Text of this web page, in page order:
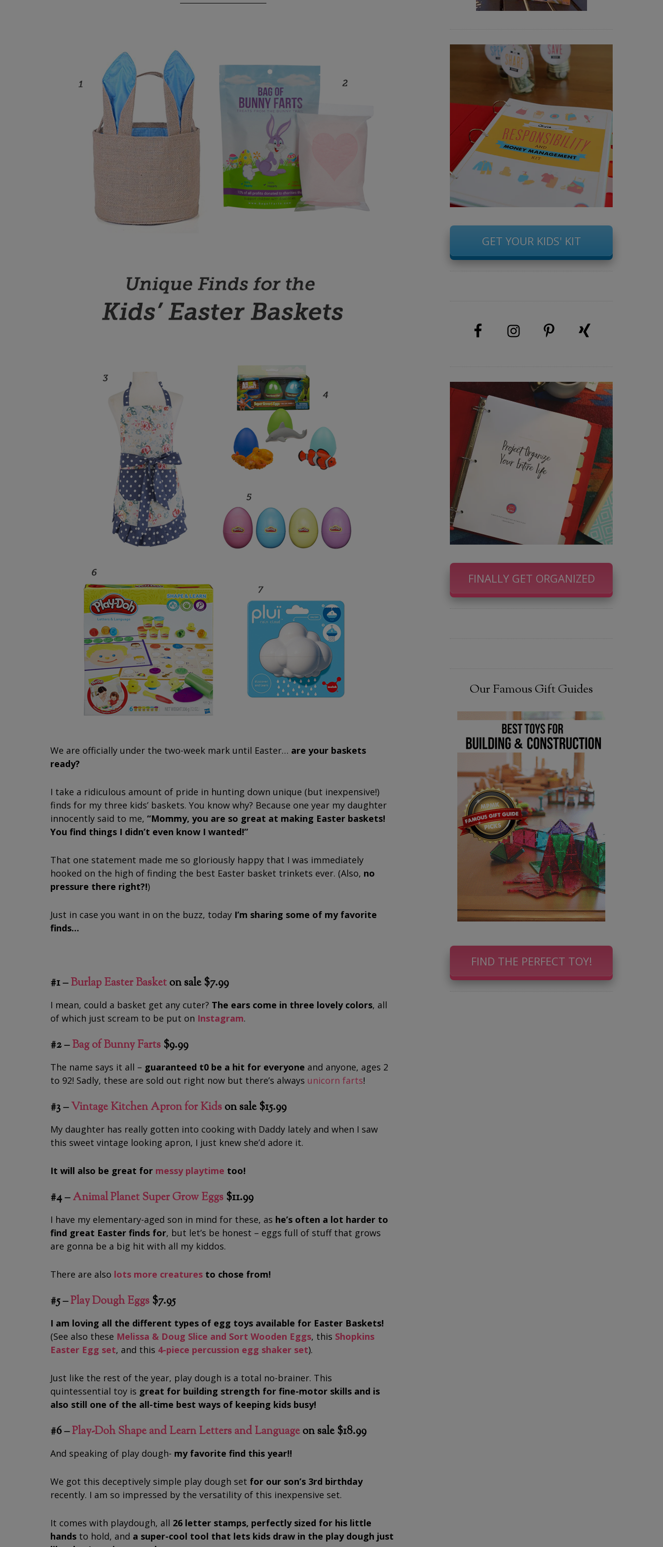
We are officially under the two-week mark until Easter… are your baskets
ready?
I take a ridiculous amount of pride in hunting down unique (but inexpensive!)
finds for my three kids’ baskets. You know why? Because one year my daughter
innocently said to me, “Mommy, you are so great at making Easter baskets!
You find things I didn’t even know I wanted!”
That one statement made me so gloriously happy that I was immediately
hooked on the high of finding the best Easter basket trinkets ever. (Also, no
pressure there right?!)
Just in case you want in on the buzz, today I’m sharing some of my favorite
finds…
#1 –Burlap Easter Basketon sale $7.99
I mean, could a basket get any cuter? The ears come in three lovely colors, all
of which just scream to be put on Instagram.
#2 –Bag of Bunny Farts $9.99
The name says it all – guaranteed t0 be a hit for everyone and anyone, ages 2
to 92! Sadly, these are sold out right now but there’s always unicorn farts!
#3 –Vintage Kitchen Apron for Kidson sale $15.99
My daughter has really gotten into cooking with Daddy lately and when I saw
this sweet vintage looking apron, I just knew she’d adore it.
It will also be great for messy playtime too!
#4 –Animal Planet Super Grow Eggs $11.99
I have my elementary-aged son in mind for these, as he’s often a lot harder to
find great Easter finds for, but let’s be honest – eggs full of stuff that grows
are gonna be a big hit with all my kiddos.
There are also lots more creatures to chose from!
#5 –Play Dough Eggs $7.95
I am loving all the different types of egg toys available for Easter Baskets!
(See also these Melissa & Doug Slice and Sort Wooden Eggs, this Shopkins
Easter Egg set, and this 4-piece percussion egg shaker set).
Just like the rest of the year, play dough is a total no-brainer. This
quintessential toy is great for building strength for fine-motor skills and is
also still one of the all-time best ways of keeping kids busy!
#6 –Play-Doh Shape and Learn Letters and Languageon sale $18.99
And speaking of play dough- my favorite find this year!!
We got this deceptively simple play dough set for our son’s 3rd birthday
recently. I am so impressed by the versatility of this inexpensive set.
It comes with playdough, all 26 letter stamps, perfectly sized for his little
hands to hold, and a super-cool tool that lets kids draw in the play dough just
GET YOUR KIDS' KIT
FINALLY GET ORGANIZED
Our Famous Gift Guides
FIND THE PERFECT TOY!